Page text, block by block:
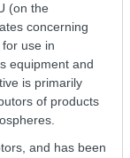
(on the
concerning
use in
equipment and
is primarily
of products
and has been